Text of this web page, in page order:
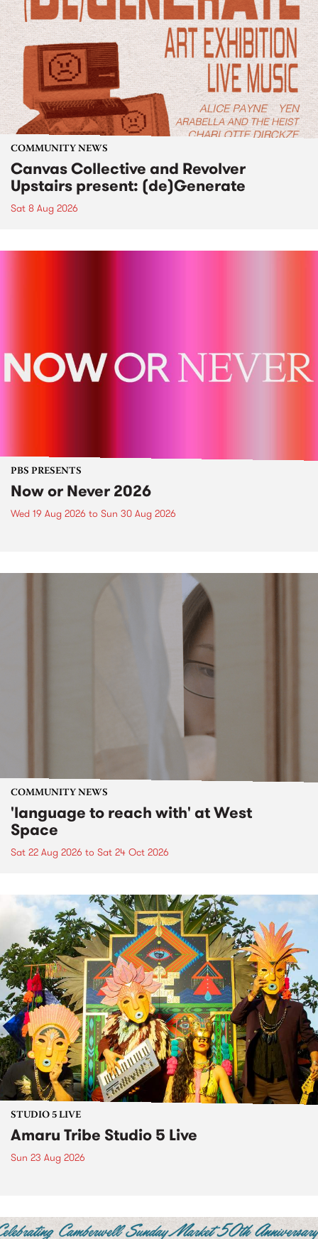
COMMUNITY NEWS
Canvas Collective and Revolver
Upstairs present: (de)Generate
Sat 8 Aug 2026
PBS PRESENTS
Now or Never 2026
Wed 19 Aug 2026 to Sun 30 Aug 2026
COMMUNITY NEWS
'language to reach with' at West
Space
Sat 22 Aug 2026 to Sat 24 Oct 2026
STUDIO 5 LIVE
Amaru Tribe Studio 5 Live
Sun 23 Aug 2026